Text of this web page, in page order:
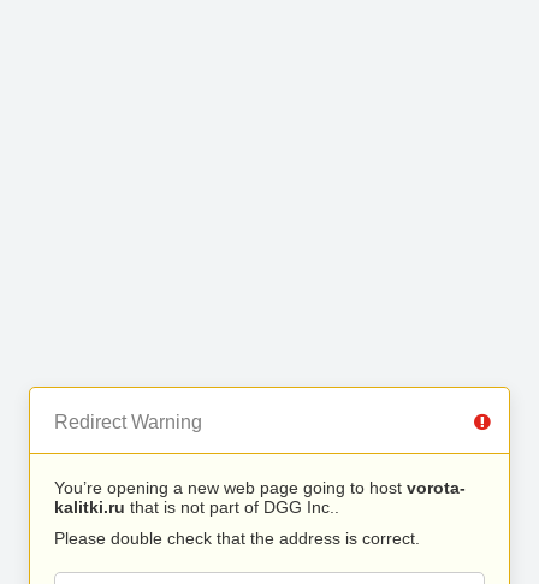
Redirect Warning
You’re opening a new web page going to host vorota-
kalitki.ru that is not part of DGG Inc..
Please double check that the address is correct.